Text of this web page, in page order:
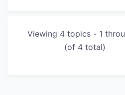
Viewing 4 topics - 1
(of 4 total)